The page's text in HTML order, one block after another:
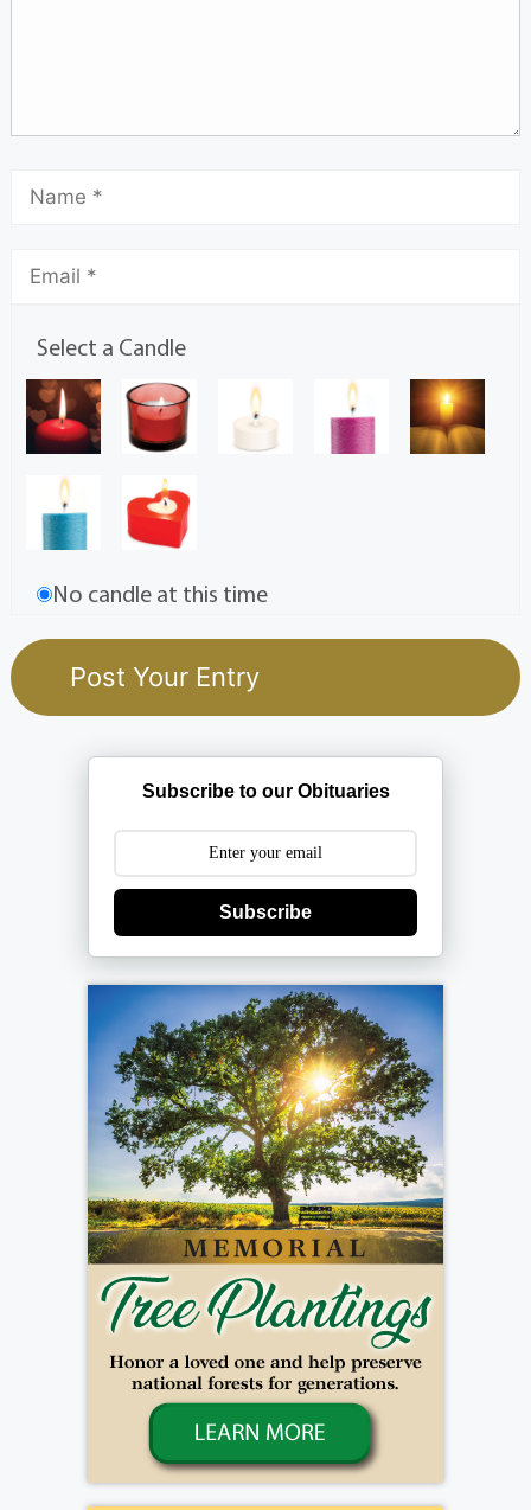
Select a Candle
No candle at this time
Subscribe to our Obituaries
Subscribe